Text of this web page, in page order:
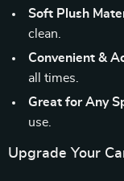
Soft Plush
clean.
Convenient &
all times.
Great for Any
use.
Upgrade Your